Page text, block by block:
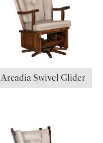
Arcadia Swivel Glider